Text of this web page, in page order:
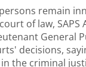
remain
of law, SAPS
General
decisions,
the criminal